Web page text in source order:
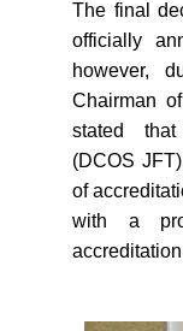
The final
officially
however,
Chairman
stated
(DCOS
of
with a